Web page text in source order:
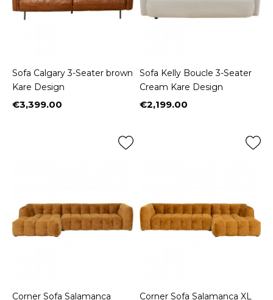
Sofa Calgary 3-Seater brown
Kare Design
Price
€3,399.00
Sofa Kelly Boucle 3-Seater
Cream Kare Design
Price
€2,199.00
Corner Sofa Salamanca
Corner Sofa Salamanca XL